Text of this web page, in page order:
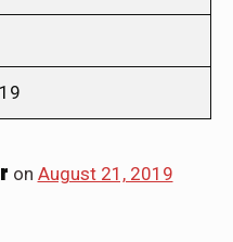
on August 21, 2019